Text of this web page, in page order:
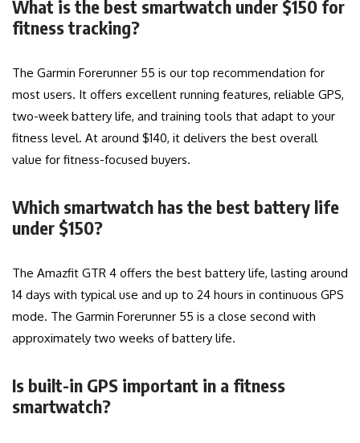
What is the best smartwatch under $150 for
fitness tracking?
The Garmin Forerunner 55 is our top recommendation for
most users. It offers excellent running features, reliable GPS,
two-week battery life, and training tools that adapt to your
fitness level. At around $140, it delivers the best overall
value for fitness-focused buyers.
Which smartwatch has the best battery life
under $150?
The Amazfit GTR 4 offers the best battery life, lasting around
14 days with typical use and up to 24 hours in continuous GPS
mode. The Garmin Forerunner 55 is a close second with
approximately two weeks of battery life.
Is built-in GPS important in a fitness
smartwatch?